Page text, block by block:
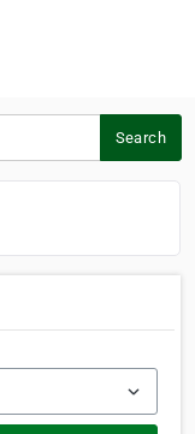
Search